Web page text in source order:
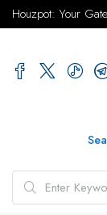
Houzpot: Your